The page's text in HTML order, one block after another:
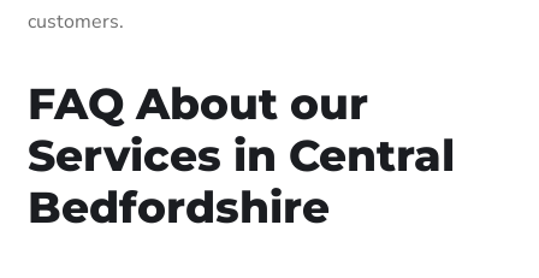
customers.
FAQ About our
Services in Central
Bedfordshire